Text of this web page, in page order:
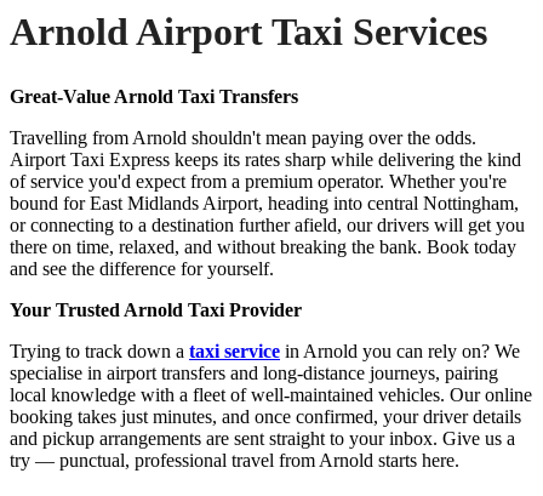
Arnold Airport Taxi Services
Great-Value Arnold Taxi Transfers
Travelling from Arnold shouldn't mean paying over the odds.
Airport Taxi Express keeps its rates sharp while delivering the kind
of service you'd expect from a premium operator. Whether you're
bound for East Midlands Airport, heading into central Nottingham,
or connecting to a destination further afield, our drivers will get you
there on time, relaxed, and without breaking the bank. Book today
and see the difference for yourself.
Your Trusted Arnold Taxi Provider
Trying to track down a taxi service in Arnold you can rely on? We
specialise in airport transfers and long-distance journeys, pairing
local knowledge with a fleet of well-maintained vehicles. Our online
booking takes just minutes, and once confirmed, your driver details
and pickup arrangements are sent straight to your inbox. Give us a
try — punctual, professional travel from Arnold starts here.